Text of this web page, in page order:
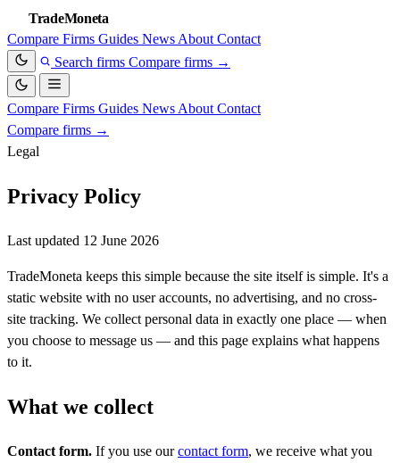
TradeMoneta
Compare Firms Guides News About Contact
Search firms Compare firms →
Compare Firms Guides News About Contact
Compare firms →
Legal
Privacy Policy
Last updated 12 June 2026
TradeMoneta keeps this simple because the site itself is simple. It's a
static website with no user accounts, no advertising, and no cross-
site tracking. We collect personal data in exactly one place — when
you choose to message us — and this page explains what happens
to it.
What we collect
Contact form. If you use ourcontact form, we receive what you